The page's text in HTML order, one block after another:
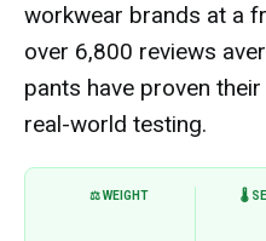
workwear brands at a
over 6,800 reviews
pants have proven
real-world testing.
⚖️ WEIGHT 🌡️